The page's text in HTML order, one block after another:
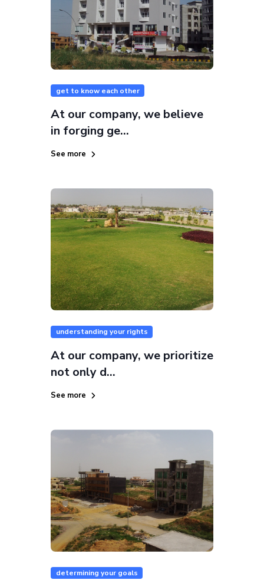
get to know each other
At our company, we believe
in forging ge...
See more
understanding your rights
At our company, we prioritize
not only d...
See more
determining your goals